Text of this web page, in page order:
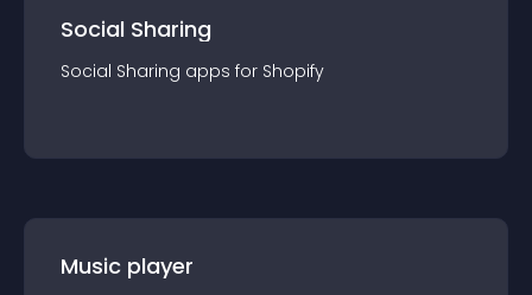
Social Sharing
Social Sharing apps for Shopify
Music player